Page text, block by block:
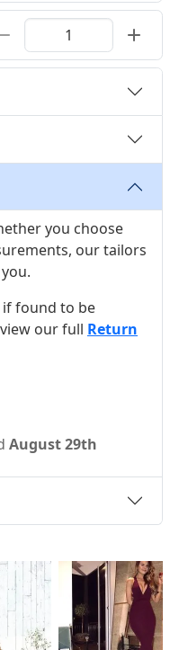
you choose
our tailors
found to be
our full Return
August 29th